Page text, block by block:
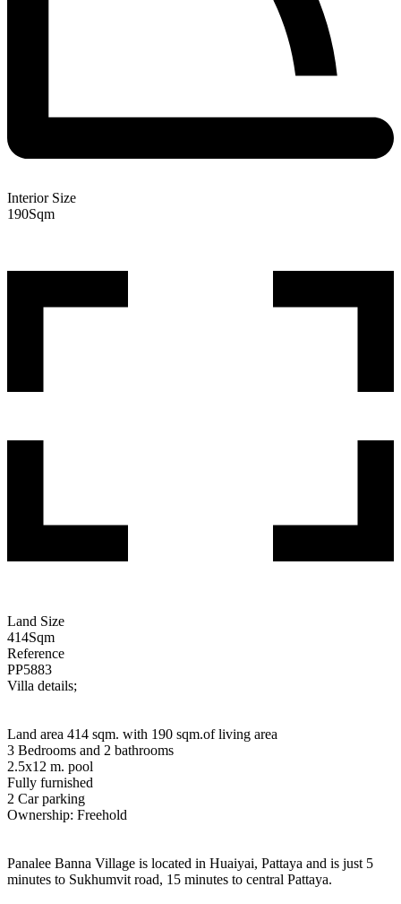
Interior Size
190Sqm
Land Size
414Sqm
Reference
PP5883
Villa details;
Land area 414 sqm. with 190 sqm.of living area
3 Bedrooms and 2 bathrooms
2.5x12 m. pool
Fully furnished
2 Car parking
Ownership: Freehold
Panalee Banna Village is located in Huaiyai, Pattaya and is just 5
minutes to Sukhumvit road, 15 minutes to central Pattaya.